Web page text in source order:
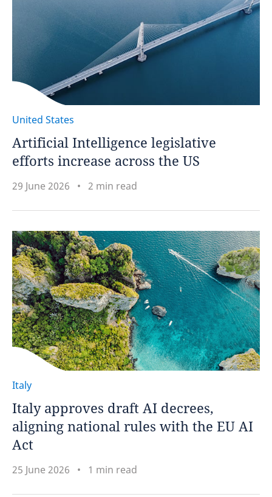
United States
Artificial Intelligence legislative
efforts increase across the US
29 June 2026 2 min read
Italy
Italy approves draft AI decrees,
aligning national rules with the EU AI
Act
25 June 2026 1 min read